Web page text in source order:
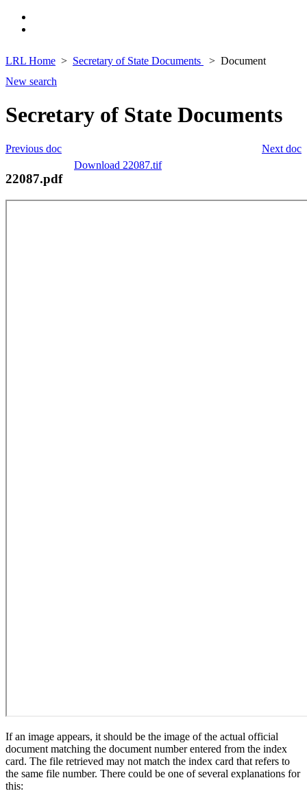
LRL Home Secretary of State Documents
Document
New search
Secretary of State Documents
Next doc
Previous doc
Download 22087.tif
22087.pdf
If an image appears, it should be the image of the actual official
document matching the document number entered from the index
card. The file retrieved may not match the index card that refers to
the same file number. There could be one of several explanations for
this: